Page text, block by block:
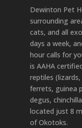
Dewinton Pet
surrounding
cats, and all
days a week,
hour calls for
is AAHA
reptiles
ferrets, guinea
degus,
located just 8
of Okotoks.